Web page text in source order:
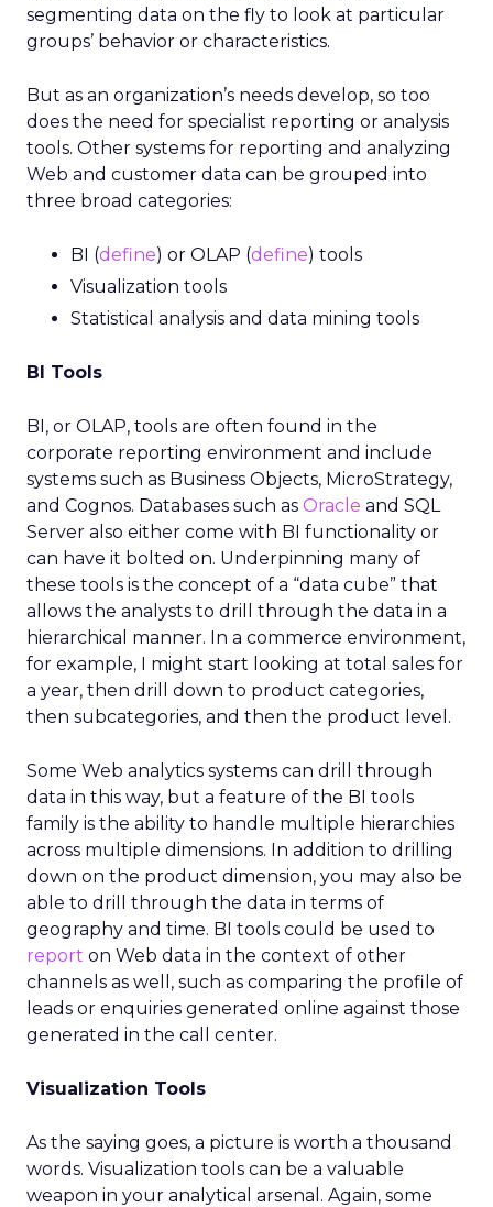
segmenting data on the fly to look at particular
groups’ behavior or characteristics.
But as an organization’s needs develop, so too
does the need for specialist reporting or analysis
tools. Other systems for reporting and analyzing
Web and customer data can be grouped into
three broad categories:
BI (define) or OLAP (define) tools
Visualization tools
Statistical analysis and data mining tools
BI Tools
BI, or OLAP, tools are often found in the
corporate reporting environment and include
systems such as Business Objects, MicroStrategy,
and Cognos. Databases such as Oracle and SQL
Server also either come with BI functionality or
can have it bolted on. Underpinning many of
these tools is the concept of a “data cube” that
allows the analysts to drill through the data in a
hierarchical manner. In a commerce environment,
for example, I might start looking at total sales for
a year, then drill down to product categories,
then subcategories, and then the product level.
Some Web analytics systems can drill through
data in this way, but a feature of the BI tools
family is the ability to handle multiple hierarchies
across multiple dimensions. In addition to drilling
down on the product dimension, you may also be
able to drill through the data in terms of
geography and time. BI tools could be used to
report on Web data in the context of other
channels as well, such as comparing the profile of
leads or enquiries generated online against those
generated in the call center.
Visualization Tools
As the saying goes, a picture is worth a thousand
words. Visualization tools can be a valuable
weapon in your analytical arsenal. Again, some